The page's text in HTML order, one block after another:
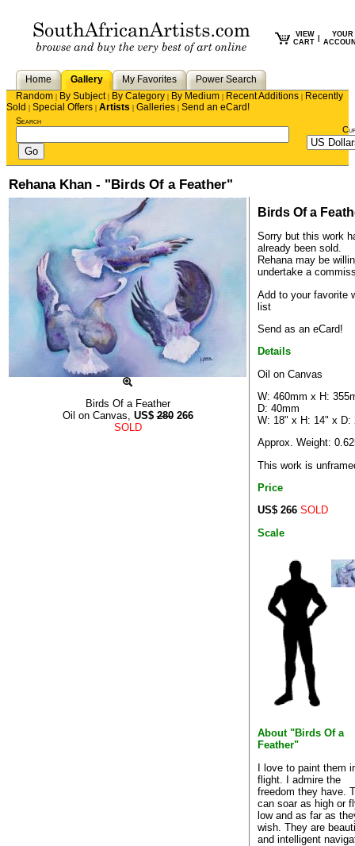
VIEW
CART
YOUR
Home Gallery My Favorites
Power Search
Random | By Subject| By Category | By Medium | Recent Additions | Recently
Sold | Special Offers | Artists | Galleries | Send an eCard!
Search
Rehana Khan - "Birds Of a Feather"
Birds Of a Feather
Oil on Canvas, US$280 266
SOLD
Birds Of a
Sorry but this work
already been sold.
Rehanamay be
undertake a
Add to your favorite
list
Send as an eCard!
Details
Oil on Canvas
W: 460mm x H:
D: 40mm
W: 18" x H: 14" x D:
Approx. Weight:
This work is
Price
US$ 266 SOLD
Scale
About "Birds Of a
Feather"
I love to paint them
flight. I admire the
freedom they have.
can soar as high or
low and as far as
wish. They are
and intelligent